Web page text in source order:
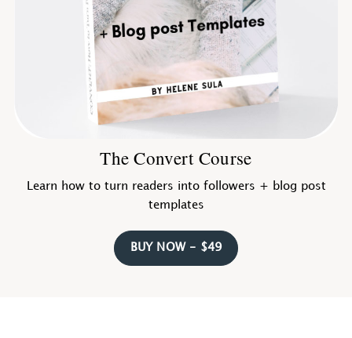
The Convert Course
Learn how to turn readers into followers + blog post
templates
BUY NOW - $49